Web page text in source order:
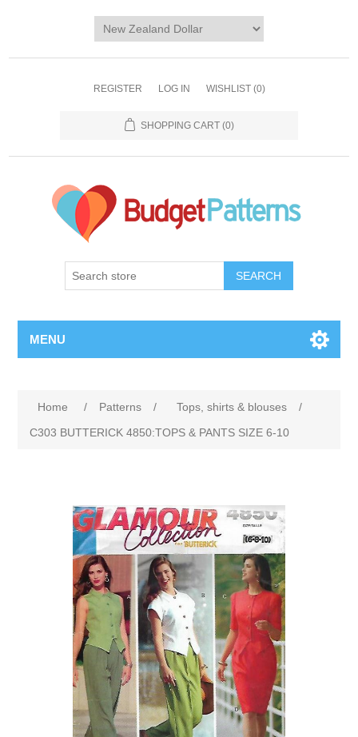
REGISTER LOG IN WISHLIST (0)
SHOPPING CART (0)
SEARCH
MENU
Home / Patterns / Tops, shirts & blouses
/
C303 BUTTERICK 4850:TOPS & PANTS SIZE 6-10